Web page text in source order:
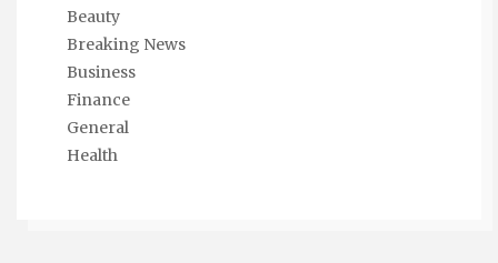
Beauty
Breaking News
Business
Finance
General
Health